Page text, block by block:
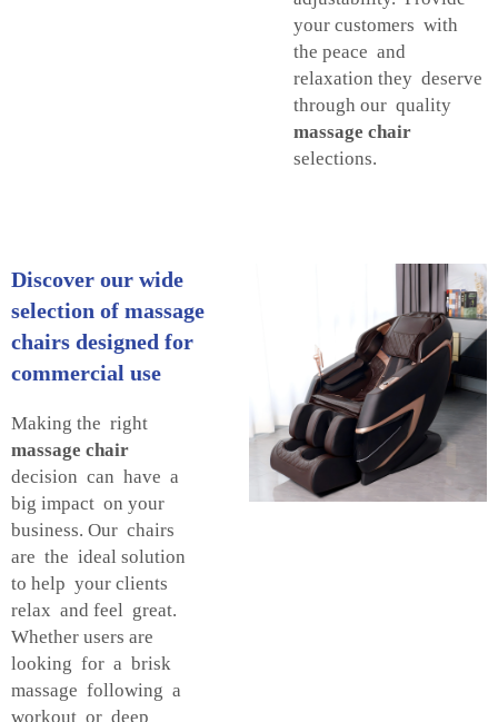
your customers with
the peace and
relaxation they deserve
through our quality
massage chair
selections.
Discover our wide
selection of massage
chairs designed for
commercial use
Making the right
massage chair
decision can have a
big impact on your
business. Our chairs
are the ideal solution
to help your clients
relax and feel great.
Whether users are
looking for a brisk
massage following a
workout or deep